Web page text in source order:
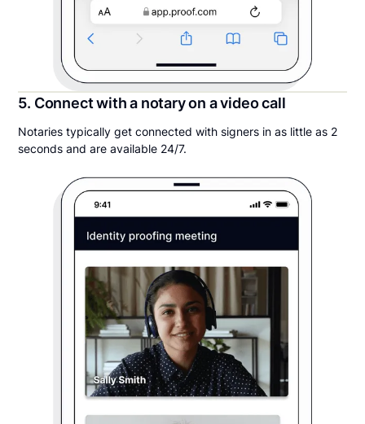
5. Connect with a notary on a video call
Notaries typically get connected with signers in as little as 2
seconds and are available 24/7.